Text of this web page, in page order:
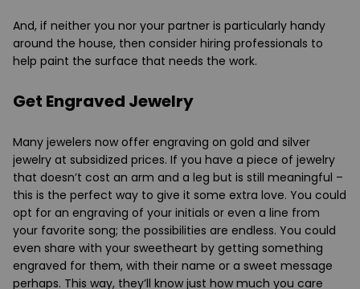
And, if neither you nor your partner is particularly handy
around the house, then consider hiring professionals to
help paint the surface that needs the work.
Get Engraved Jewelry
Many jewelers now offer engraving on gold and silver
jewelry at subsidized prices. If you have a piece of jewelry
that doesn’t cost an arm and a leg but is still meaningful –
this is the perfect way to give it some extra love. You could
opt for an engraving of your initials or even a line from
your favorite song; the possibilities are endless. You could
even share with your sweetheart by getting something
engraved for them, with their name or a sweet message
perhaps. This way, they’ll know just how much you care